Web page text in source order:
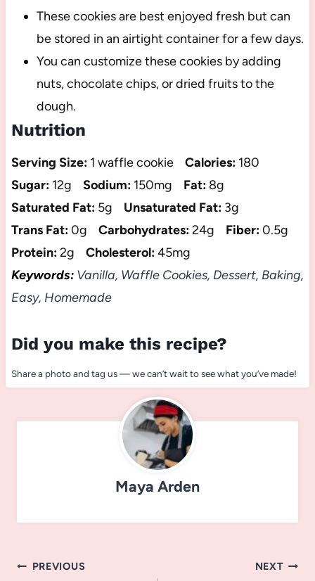
These cookies are best enjoyed fresh but can
be stored in an airtight container for a few days.
You can customize these cookies by adding
nuts, chocolate chips, or dried fruits to the
dough.
Nutrition
Serving Size: 1 waffle cookie Calories: 180
Sugar: 12g Sodium: 150mg Fat: 8g
Saturated Fat: 5g Unsaturated Fat: 3g
Trans Fat:0g Carbohydrates:24g Fiber:0.5g
Protein:2g Cholesterol:45mg
Keywords:Vanilla, Waffle Cookies, Dessert, Baking,
Easy, Homemade
Did you make this recipe?
Share a photo and tag us — we can’t wait to see what you’ve made!
Maya Arden
Post
PREVIOUS NEXT